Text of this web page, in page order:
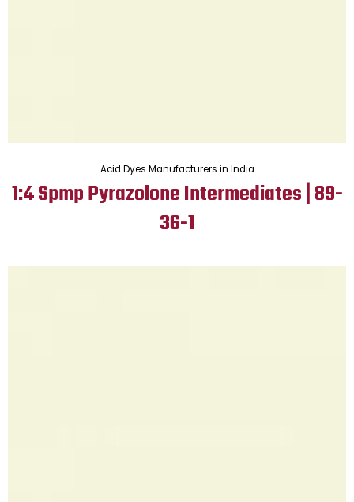
Acid Dyes Manufacturers in India
1:4 Spmp Pyrazolone Intermediates | 89-
36-1